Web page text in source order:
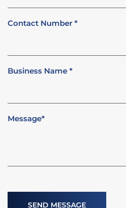
Contact Number *
Business Name *
Message*